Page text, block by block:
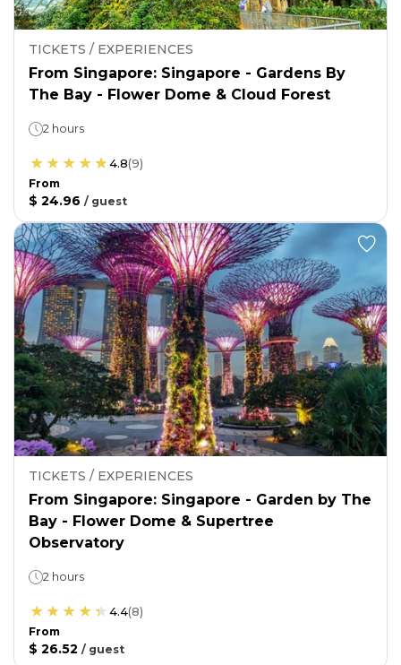
TICKETS / EXPERIENCES
From Singapore: Singapore - Gardens By
The Bay - Flower Dome & Cloud Forest
2 hours
4.8(9)
From
$ 24.96 / guest
TICKETS / EXPERIENCES
From Singapore: Singapore - Garden by The
Bay - Flower Dome & Supertree
Observatory
2 hours
4.4(8)
From
$ 26.52 / guest